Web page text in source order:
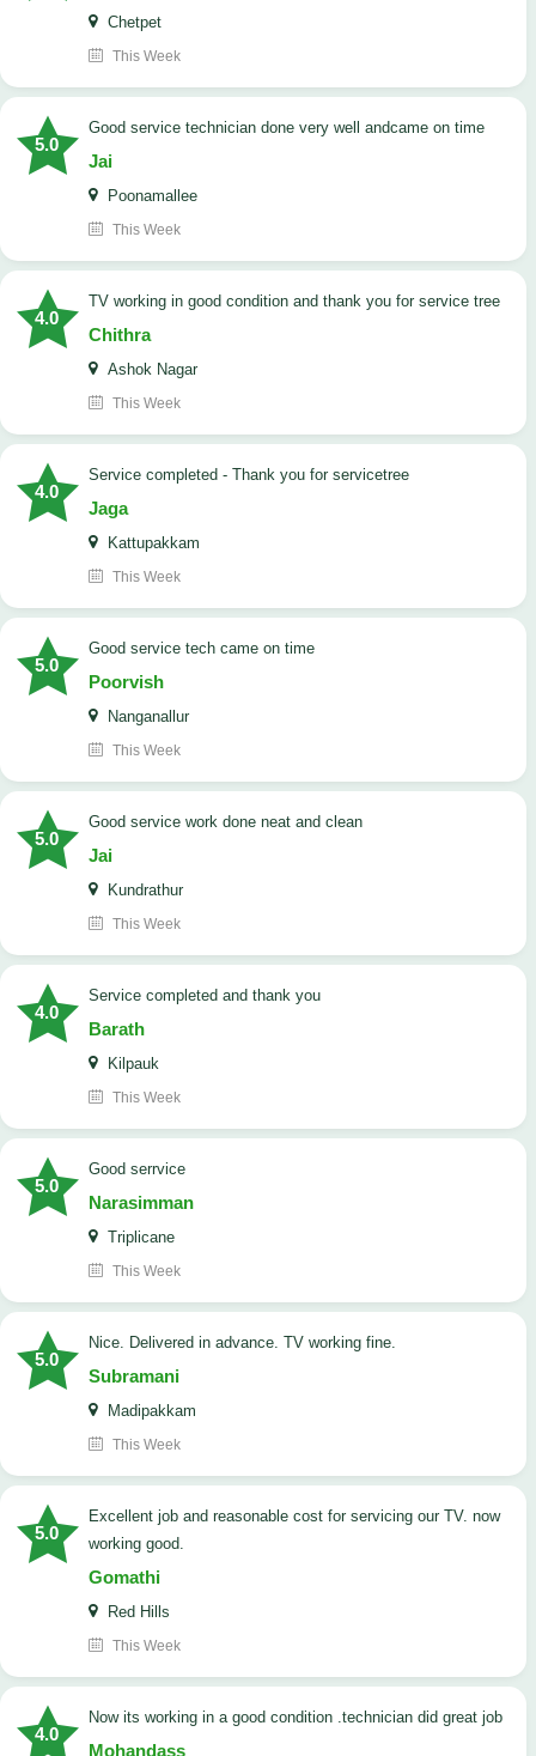
Chetpet
This Week
5.0
good service technician done very well andcame on time
Jai
Poonamallee
This Week
4.0
TV working in good condition and thank you for service tree
Chithra
Ashok Nagar
This Week
4.0
Service completed - Thank you for servicetree
Jaga
Kattupakkam
This Week
5.0
good service tech came on time
Poorvish
Nanganallur
This Week
5.0
good service work done neat and clean
Jai
Kundrathur
This Week
4.0
Service completed and thank you
Barath
Kilpauk
This Week
5.0
good serrvice
Narasimman
Triplicane
This Week
5.0
Nice. Delivered in advance. TV working fine.
Subramani
Madipakkam
This Week
5.0
Excellent job and reasonable cost for servicing our TV. now
working good.
Gomathi
Red Hills
This Week
4.0
now its working in a good condition .technician did great job
Mohandass